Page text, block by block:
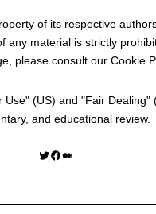
of its respective
any material is strictly
please consult our Cookie
Use" (US) and "Fair Dealing"
and educational review.
Twitter Facebook Medium